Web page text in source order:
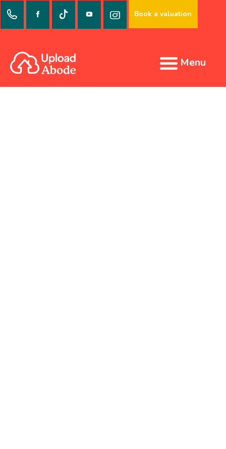
Book a valuation
Menu